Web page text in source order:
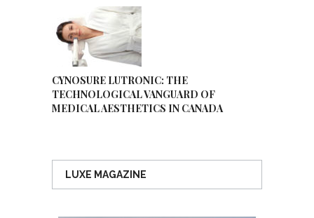
CYNOSURE LUTRONIC: THE
TECHNOLOGICAL VANGUARD OF
MEDICAL AESTHETICS IN CANADA
LUXE MAGAZINE